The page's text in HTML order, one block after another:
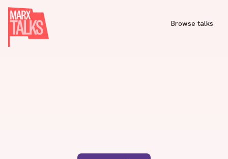
Browse talks